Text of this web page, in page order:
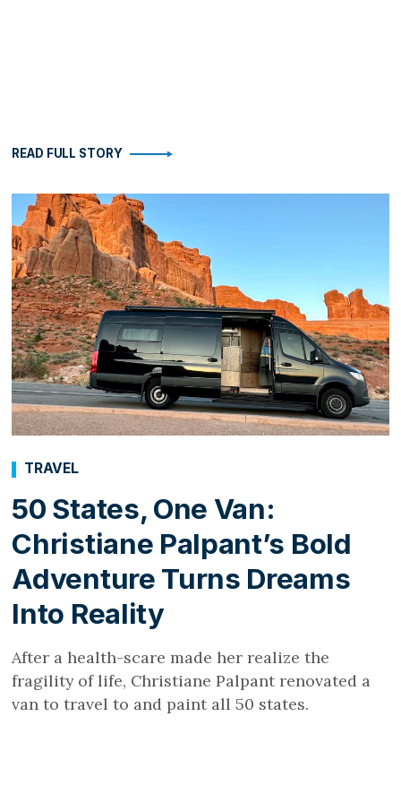
READ FULL STORY
50 States, One Van:
Christiane Palpant’s Bold
Adventure Turns Dreams
Into Reality
TRAVEL
After a health-scare made her realize the
fragility of life, Christiane Palpant renovated a
van to travel to and paint all 50 states.